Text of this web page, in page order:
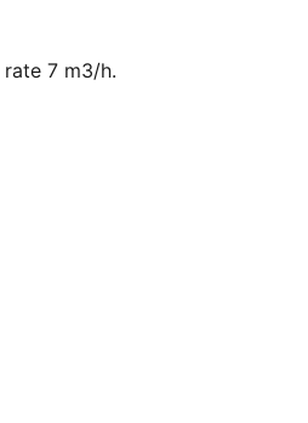
7 m3/h.